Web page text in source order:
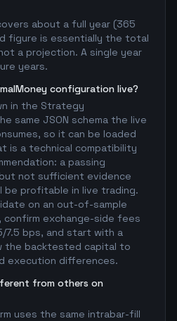
about a full year (365
figure is essentially the total
a projection. A single year
years.
configuration live?
in the Strategy
same JSON schema the live
so it can be loaded
is a technical compatibility
a passing
not sufficient evidence
profitable in live trading.
on an out-of-sample
exchange-side fees
7.5 bps, and start with a
the backtested capital to
execution differences.
from others on
uses the same intrabar-fill